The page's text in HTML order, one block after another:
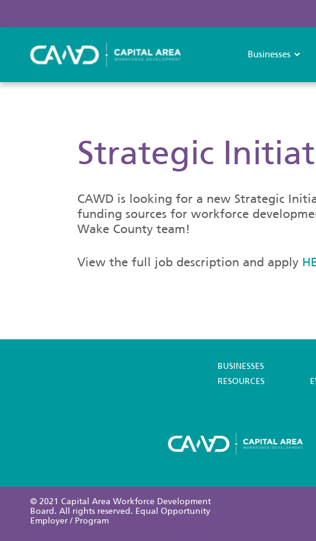
Businesses
Strategic
CAWD is looking for a new Strategic
funding sources for workforce
Wake County team!
View the full job description and apply
BUSINESSES
RESOURCES
© 2021 Capital Area Workforce Development
Board. All rights reserved. Equal Opportunity
Employer / Program